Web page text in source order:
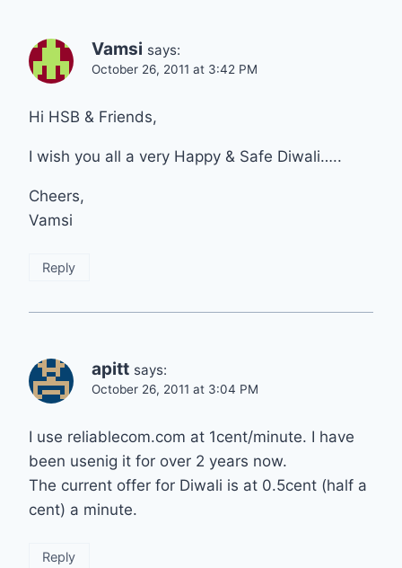
Vamsi says:
October 26, 2011 at 3:42 PM
Hi HSB & Friends,
I wish you all a very Happy & Safe Diwali…..
Cheers,
Vamsi
Reply
apitt says:
October 26, 2011 at 3:04 PM
I use reliablecom.com at 1cent/minute. I have
been usenig it for over 2 years now.
The current offer for Diwali is at 0.5cent (half a
cent) a minute.
Reply